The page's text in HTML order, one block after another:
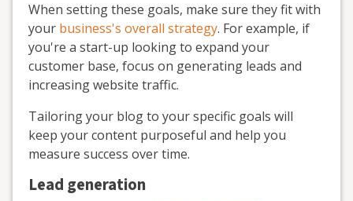
When setting these goals, make sure they fit with
your business's overall strategy. For example, if
you're a start-up looking to expand your
customer base, focus on generating leads and
increasing website traffic.
Tailoring your blog to your specific goals will
keep your content purposeful and help you
measure success over time.
Lead generation